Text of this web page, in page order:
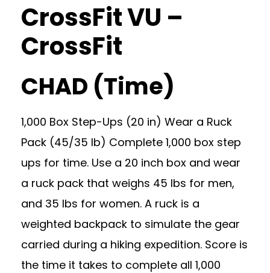
CrossFit VU –
CrossFit
CHAD (Time)
1,000 Box Step-Ups (20 in) Wear a Ruck
Pack (45/35 lb) Complete 1,000 box step
ups for time. Use a 20 inch box and wear
a ruck pack that weighs 45 lbs for men,
and 35 lbs for women. A ruck is a
weighted backpack to simulate the gear
carried during a hiking expedition. Score is
the time it takes to complete all 1,000